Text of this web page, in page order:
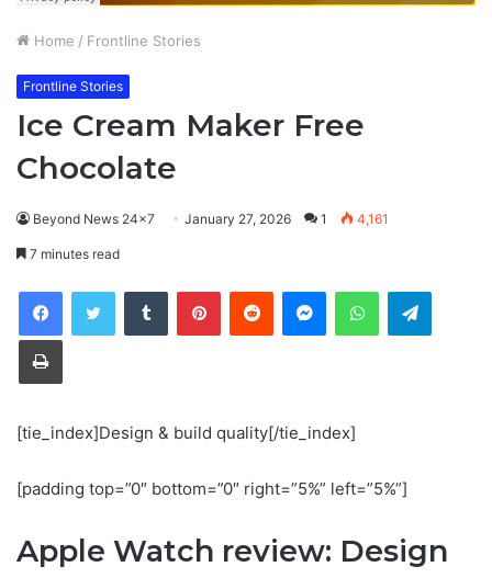
Home / Frontline Stories
Frontline Stories
Ice Cream Maker Free
Chocolate
Beyond News 24x7 January 27, 2026 1 4,161
7 minutes read
Tumblr PinterestReddit MessengerWhatsAppTelegram
Print
[tie_index]Design & build quality[/tie_index]
[padding top=”0″ bottom=”0″ right=”5%” left=”5%”]
Apple Watch review: Design